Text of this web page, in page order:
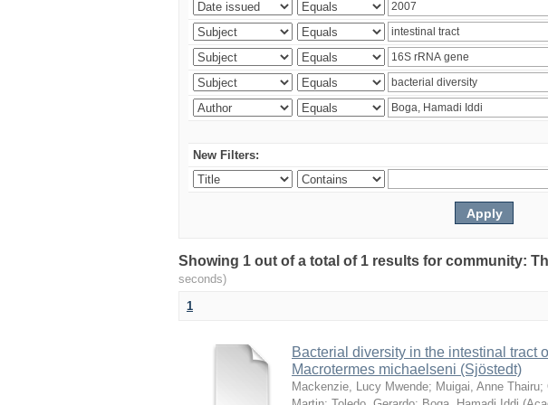
New Filters:
Showing 1 out of a total of 1 results for community:
seconds)
1
Bacterial diversity in the intestinal tract
Macrotermes michaelseni (Sjöstedt)
Mackenzie, Lucy Mwende; Muigai, Anne Thairu;